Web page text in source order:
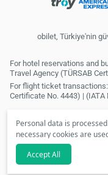
Personal data is
necessary cookies are
society services. In line
make personalized
if you click therefuse
Accept All
obilet, Türkiye'nin
For hotel reservations and
Travel Agency (TÜRSAB
For flight ticket
Certificate No. 4443) |